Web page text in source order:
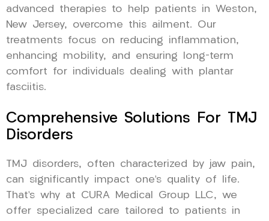
advanced therapies to help patients in Weston,
New Jersey, overcome this ailment. Our
treatments focus on reducing inflammation,
enhancing mobility, and ensuring long-term
comfort for individuals dealing with plantar
fasciitis.
Comprehensive Solutions For TMJ
Disorders
TMJ disorders, often characterized by jaw pain,
can significantly impact one’s quality of life.
That’s why at CURA Medical Group LLC, we
offer specialized care tailored to patients in